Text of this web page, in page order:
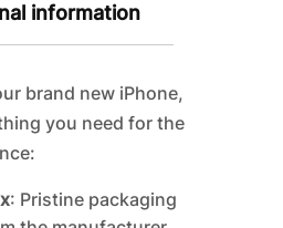
information
brand new iPhone,
you need for the
: Pristine packaging